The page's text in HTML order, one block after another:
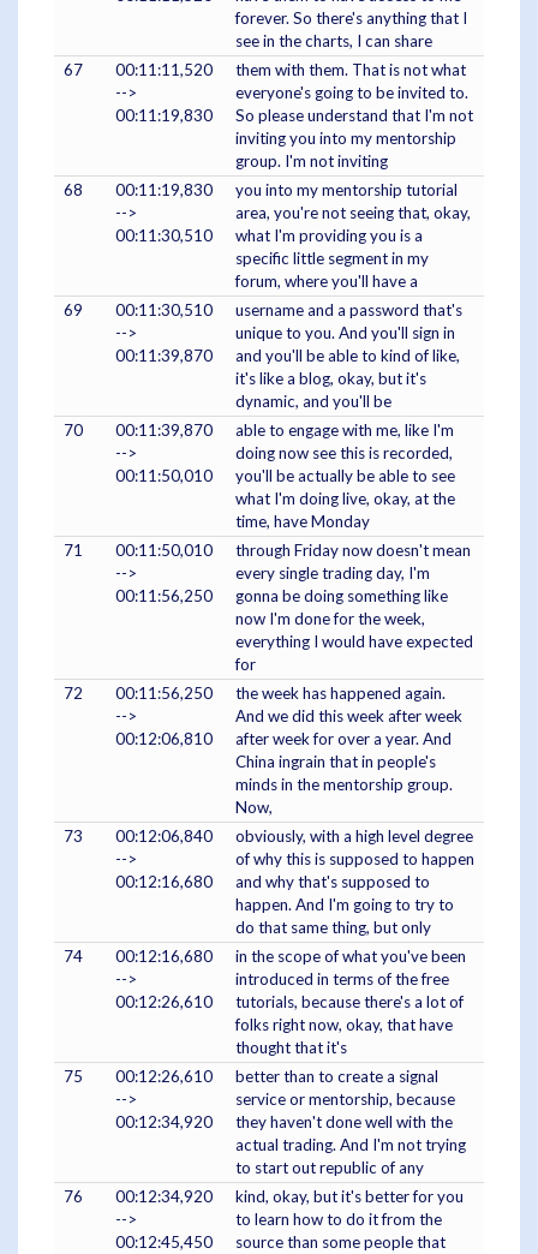
forever. So there's anything that I
see in the charts, I can share
67
00:11:11,520
-->
00:11:19,830
them with them. That is not what
everyone's going to be invited to.
So please understand that I'm not
inviting you into my mentorship
group. I'm not inviting
68
00:11:19,830
-->
00:11:30,510
you into my mentorship tutorial
area, you're not seeing that, okay,
what I'm providing you is a
specific little segment in my
forum, where you'll have a
69
00:11:30,510
-->
00:11:39,870
username and a password that's
unique to you. And you'll sign in
and you'll be able to kind of like,
it's like a blog, okay, but it's
dynamic, and you'll be
70
00:11:39,870
-->
00:11:50,010
able to engage with me, like I'm
doing now see this is recorded,
you'll be actually be able to see
what I'm doing live, okay, at the
time, have Monday
71
00:11:50,010
-->
00:11:56,250
through Friday now doesn't mean
every single trading day, I'm
gonna be doing something like
now I'm done for the week,
everything I would have expected
for
72
00:11:56,250
-->
00:12:06,810
the week has happened again.
And we did this week after week
after week for over a year. And
China ingrain that in people's
minds in the mentorship group.
Now,
73
00:12:06,840
-->
00:12:16,680
obviously, with a high level degree
of why this is supposed to happen
and why that's supposed to
happen. And I'm going to try to
do that same thing, but only
74
00:12:16,680
-->
00:12:26,610
in the scope of what you've been
introduced in terms of the free
tutorials, because there's a lot of
folks right now, okay, that have
thought that it's
75
00:12:26,610
-->
00:12:34,920
better than to create a signal
service or mentorship, because
they haven't done well with the
actual trading. And I'm not trying
to start out republic of any
76
00:12:34,920
-->
00:12:45,450
kind, okay, but it's better for you
to learn how to do it from the
source than some people that